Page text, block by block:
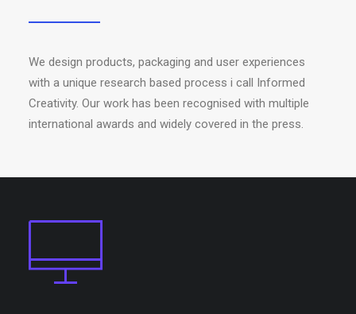
We design products, packaging and user experiences
with a unique research based process i call Informed
Creativity. Our work has been recognised with multiple
international awards and widely covered in the press.